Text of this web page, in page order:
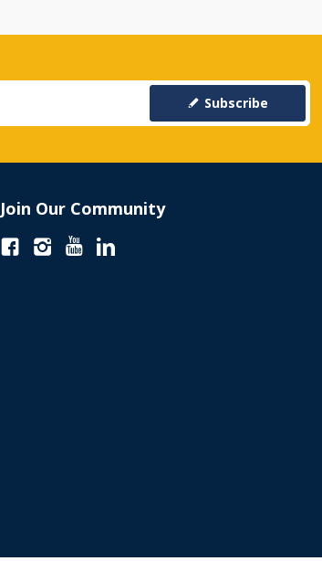
Subscribe
Join Our Community